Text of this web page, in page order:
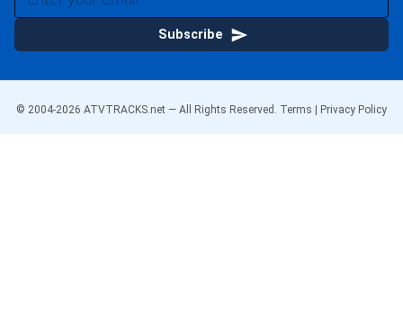
Subscribe
© 2004-2026 ATVTRACKS.net — All Rights Reserved. Terms Privacy Policy